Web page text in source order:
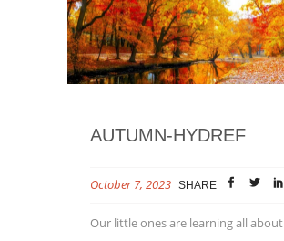
AUTUMN-HYDREF
October 7, 2023 SHARE
Our little ones are learning all about